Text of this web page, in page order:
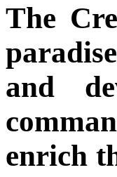
The
and
enrich